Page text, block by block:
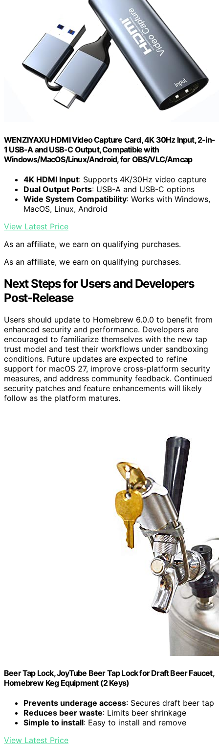
WENZIYAXU HDMI Video Capture Card, 4K 30Hz Input, 2-in-
1 USB-A and USB-C Output, Compatible with
Windows/MacOS/Linux/Android, for OBS/VLC/Amcap
4K HDMI Input: Supports 4K/30Hz video capture
Dual Output Ports: USB-A and USB-C options
Wide System Compatibility: Works with Windows,
MacOS, Linux, Android
View Latest Price
As an affiliate, we earn on qualifying purchases.
As an affiliate, we earn on qualifying purchases.
Next Steps for Users and Developers
Post-Release
Users should update to Homebrew 6.0.0 to benefit from
enhanced security and performance. Developers are
encouraged to familiarize themselves with the new tap
trust model and test their workflows under sandboxing
conditions. Future updates are expected to refine
support for macOS 27, improve cross-platform security
measures, and address community feedback. Continued
security patches and feature enhancements will likely
follow as the platform matures.
Beer Tap Lock, JoyTube Beer Tap Lock for Draft Beer Faucet,
Homebrew Keg Equipment (2 Keys)
Prevents underage access: Secures draft beer tap
Reduces beer waste: Limits beer shrinkage
Simple to install: Easy to install and remove
View Latest Price